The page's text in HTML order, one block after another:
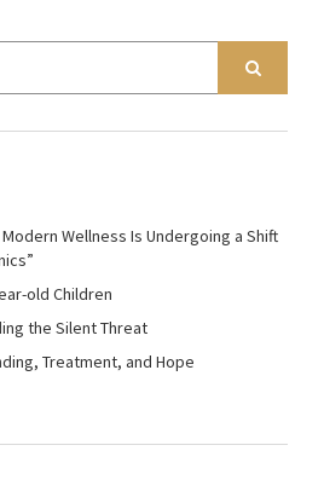
Wellness Is Undergoing a Shift
old Children
the Silent Threat
Treatment, and Hope